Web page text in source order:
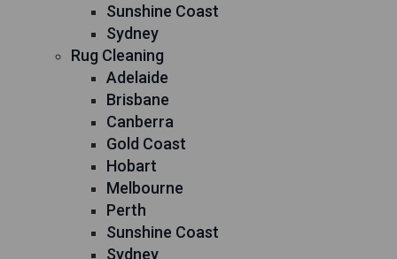
Sunshine Coast
Sydney
Rug Cleaning
Adelaide
Brisbane
Canberra
Gold Coast
Hobart
Melbourne
Perth
Sunshine Coast
Sydney